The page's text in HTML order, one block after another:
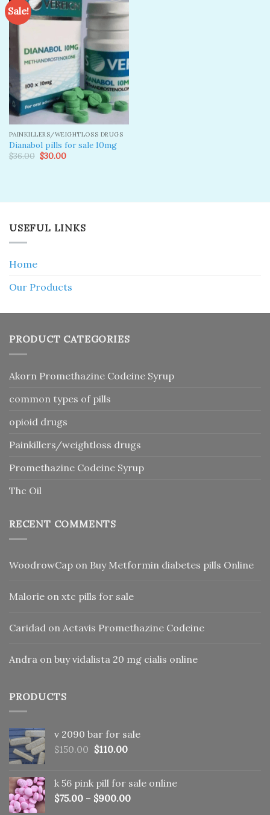
Sale!
Add to
wishlist
PAINKILLERS/WEIGHTLOSS DRUGS
Dianabol pills for sale 10mg
$36.00 Original
price
$30.00Current
USEFUL LINKS
Home
Our Products
PRODUCT CATEGORIES
Akorn Promethazine Codeine Syrup
common types of pills
opioid drugs
Painkillers/weightloss drugs
Promethazine Codeine Syrup
Thc Oil
RECENT COMMENTS
WoodrowCap on Buy Metformin diabetes pills Online
Malorie on xtc pills for sale
Caridad on Actavis Promethazine Codeine
Andra on buy vidalista 20 mg cialis online
PRODUCTS
v 2090 bar for sale
$150.00 Original
$150.00.
$110.00Current
$110.00.
k 56 pink pill​ for sale online
$75.00 – $900.00